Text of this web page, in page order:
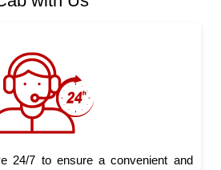
24/7 to ensure a convenient and